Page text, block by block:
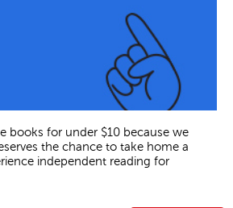
books for under $10 because we
the chance to take home a
independent reading for